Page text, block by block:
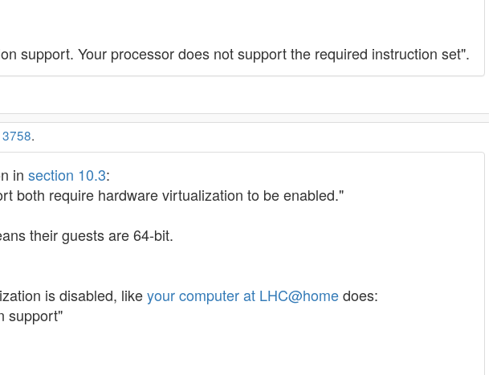
support. Your processor does not support the required instruction set".
.
in section 10.3:
both require hardware virtualization to be enabled."
their guests are 64-bit.
is disabled, likeyour computer at LHC@homedoes:
support"